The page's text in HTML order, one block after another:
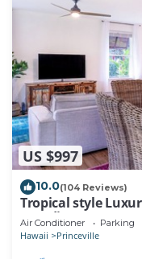
US $997
10.0(104 Reviews)
Tropical style
Paradise!
Air Conditioner Parking
Hawaii Princeville